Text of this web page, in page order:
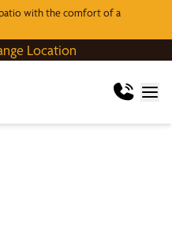
patio with the comfort of a
Location